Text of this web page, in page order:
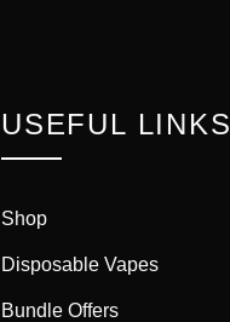
USEFUL LINKS
Shop
Disposable Vapes
Bundle Offers